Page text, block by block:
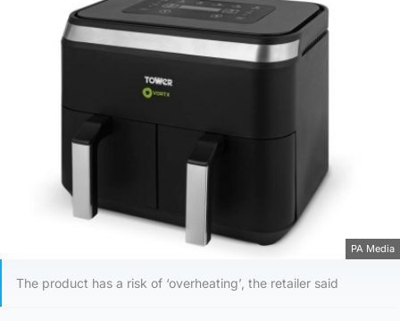
PA Media
The product has a risk of ‘overheating’, the retailer said